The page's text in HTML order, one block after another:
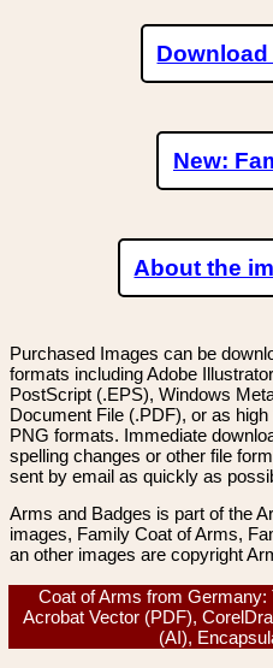
Download
New:
About the
Purchased Images can be
formats including Adobe
PostScript (.EPS), Windows
Document File (.PDF), or as
PNG formats. Immediate
spelling changes or other file
sent by email as quickly as
Arms and Badges is part of the
images, Family Coat of Arms,
an other images are copyright
Coat of Arms from Germany:
Acrobat Vector (PDF),
(AI),